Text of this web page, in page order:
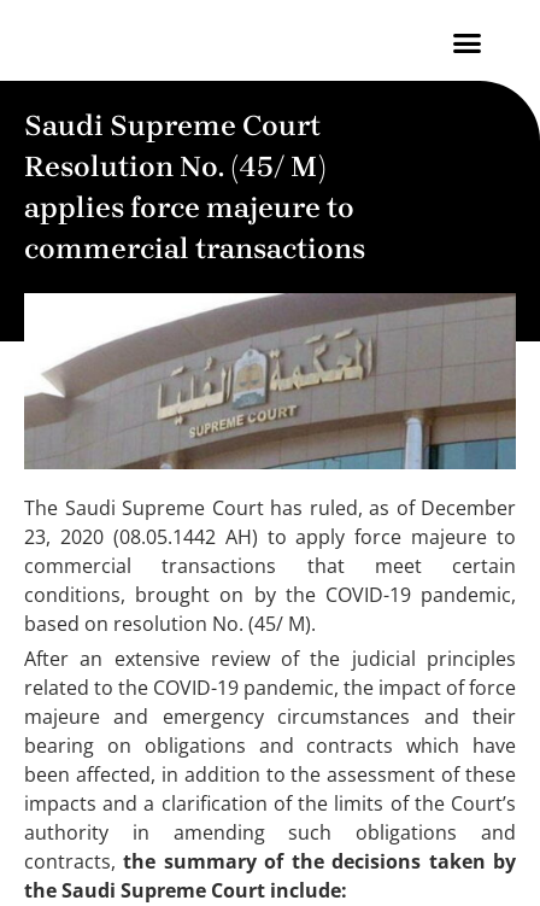
Saudi Supreme Court
Resolution No. (45/ M)
applies force majeure to
commercial transactions
The Saudi Supreme Court has ruled, as of December
23, 2020 (08.05.1442 AH) to apply force majeure to
commercial transactions that meet certain
conditions, brought on by the COVID-19 pandemic,
based on resolution No. (45/ M).
After an extensive review of the judicial principles
related to the COVID-19 pandemic, the impact of force
majeure and emergency circumstances and their
bearing on obligations and contracts which have
been affected, in addition to the assessment of these
impacts and a clarification of the limits of the Court’s
authority in amending such obligations and
contracts,the summary of the decisions taken by
the Saudi Supreme Court include: